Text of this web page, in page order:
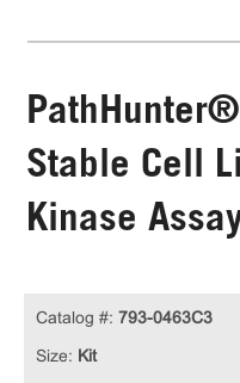
Stable Cell
Kinase
Catalog #: 793-0463C3
Size: Kit